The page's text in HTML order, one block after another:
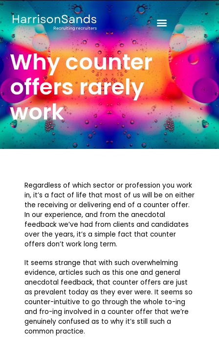
Skip
to
content
Why counter
offers rarely
work
Regardless of which sector or profession you work
in, it’s a fact of life that most of us will be on either
the receiving or delivering end of a counter offer.
In our experience, and from the anecdotal
feedback we’ve had from clients and candidates
over the years, it’s a simple fact that counter
offers don’t work long term.
It seems strange that with such overwhelming
evidence, articles such as this one and general
anecdotal feedback, that counter offers are just
as prevalent today as they ever were. It seems so
counter-intuitive to go through the whole to-ing
and fro-ing involved in a counter offer that we’re
genuinely confused as to why it’s still such a
common practice.